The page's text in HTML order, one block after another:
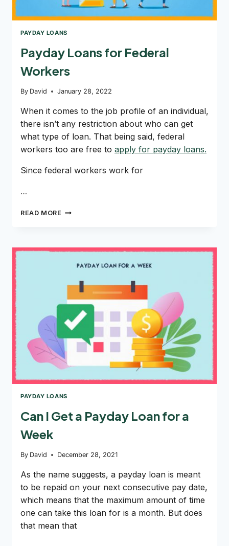
PAYDAY LOANS
Payday Loans for Federal
Workers
By David January 28, 2022
When it comes to the job profile of an individual,
there isn’t any restriction about who can get
what type of loan. That being said, federal
workers too are free to apply for payday loans.
Since federal workers work for
…
READ MORE PAYDAY
WORKERS
PAYDAY LOANS
Can I Get a Payday Loan for a
Week
By David December 28, 2021
As the name suggests, a payday loan is meant
to be repaid on your next consecutive pay date,
which means that the maximum amount of time
one can take this loan for is a month. But does
that mean that